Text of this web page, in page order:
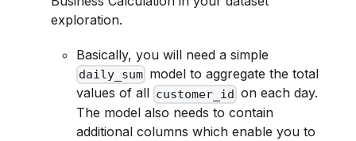
exploration.
Basically, you will need a simple
daily_sum model to aggregate the total
values of all customer_id on each day.
The model also needs to contain
additional columns which enable you to